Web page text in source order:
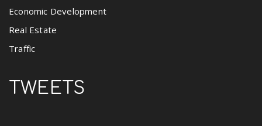
Economic Development
Real Estate
Traffic
TWEETS